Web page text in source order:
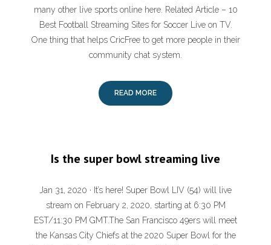
many other live sports online here. Related Article – 10
Best Football Streaming Sites for Soccer Live on TV.
One thing that helps CricFree to get more people in their
community chat system.
READ MORE
Is the super bowl streaming live
Jan 31, 2020 · It’s here! Super Bowl LIV (54) will live
stream on February 2, 2020, starting at 6:30 PM
EST/11:30 PM GMT.The San Francisco 49ers will meet
the Kansas City Chiefs at the 2020 Super Bowl for the